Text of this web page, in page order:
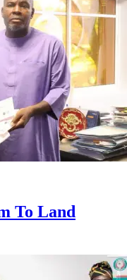
To Land